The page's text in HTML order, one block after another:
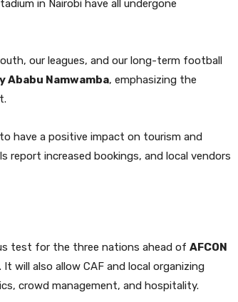
in Nairobi have all undergone
our leagues, and our long-term football
Ababu Namwamba, emphasizing the
have a positive impact on tourism and
report increased bookings, and local vendors
test for the three nations ahead of AFCON
will also allow CAF and local organizing
crowd management, and hospitality.